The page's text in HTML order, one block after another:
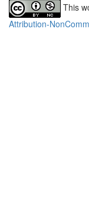
This
Attribution-